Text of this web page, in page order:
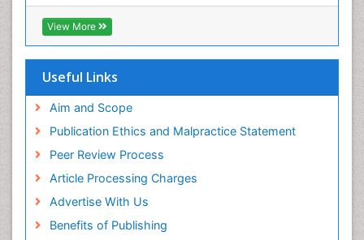
View More
Useful Links
Aim and Scope
Publication Ethics and Malpractice Statement
Peer Review Process
Article Processing Charges
Advertise With Us
Benefits of Publishing